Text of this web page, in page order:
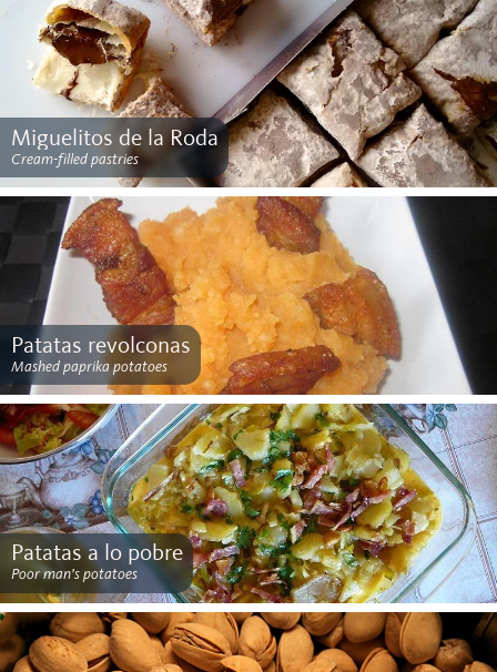
Miguelitos de la Roda
Cream-filled pastries
Patatas revolconas
Mashed paprika potatoes
Patatas a lo pobre
Poor man’s potatoes